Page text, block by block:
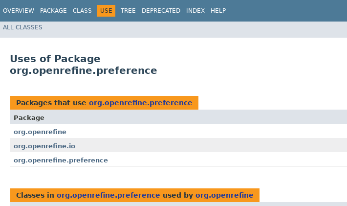
OVERVIEW PACKAGE CLASS USE TREE DEPRECATED INDEX HELP
ALL CLASSES
Uses of Package
org.openrefine.preference
Packages that use org.openrefine.preference
Package
org.openrefine
org.openrefine.io
org.openrefine.preference
Classes in org.openrefine.preference used by org.openrefine